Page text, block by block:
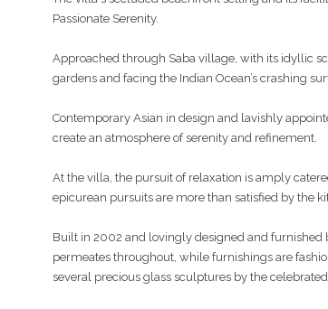
Passionate Serenity.
Approached through Saba village, with its idyllic
gardens and facing the Indian Ocean’s crashing
Contemporary Asian in design and lavishly
create an atmosphere of serenity and refinement.
At the villa, the pursuit of relaxation is amply
epicurean pursuits are more than satisfied by the
Built in 2002 and lovingly designed and furnished
permeates throughout, while furnishings are
several precious glass sculptures by the